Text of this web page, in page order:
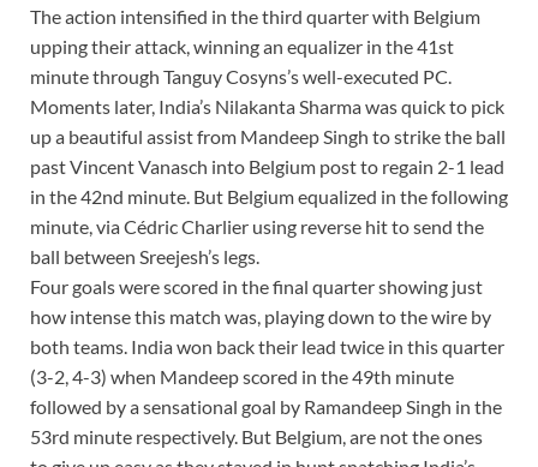
The action intensified in the third quarter with Belgium
upping their attack, winning an equalizer in the 41st
minute through Tanguy Cosyns’s well-executed PC.
Moments later, India’s Nilakanta Sharma was quick to pick
up a beautiful assist from Mandeep Singh to strike the ball
past Vincent Vanasch into Belgium post to regain 2-1 lead
in the 42nd minute. But Belgium equalized in the following
minute, via Cédric Charlier using reverse hit to send the
ball between Sreejesh’s legs.
Four goals were scored in the final quarter showing just
how intense this match was, playing down to the wire by
both teams. India won back their lead twice in this quarter
(3-2, 4-3) when Mandeep scored in the 49th minute
followed by a sensational goal by Ramandeep Singh in the
53rd minute respectively. But Belgium, are not the ones